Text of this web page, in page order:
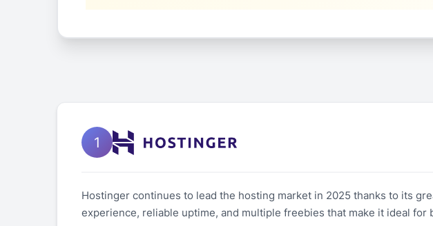
1
Hostinger continues to lead the hosting market in 2025 thanks to its
experience, reliable uptime, and multiple freebies that make it ideal for